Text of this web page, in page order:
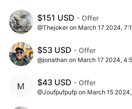
$151 USD - Offer
@Thejoker on March 17 2024,
$53 USD - Offer
@jonathan on March 17 2024,
$43 USD - Offer
@Joufpufpufp on March 15